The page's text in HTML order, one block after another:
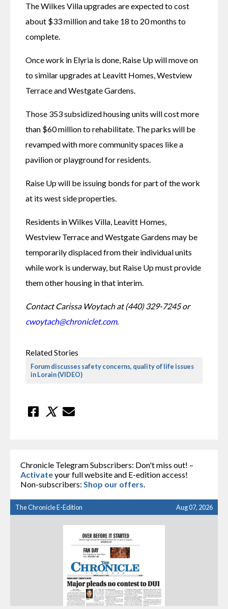
The Wilkes Villa upgrades are expected to cost
about $33 million and take 18 to 20 months to
complete.
Once work in Elyria is done, Raise Up will move on
to similar upgrades at Leavitt Homes, Westview
Terrace and Westgate Gardens.
Those 353 subsidized housing units will cost more
than $60 million to rehabilitate. The parks will be
revamped with more community spaces like a
pavilion or playground for residents.
Raise Up will be issuing bonds for part of the work
at its west side properties.
Residents in Wilkes Villa, Leavitt Homes,
Westview Terrace and Westgate Gardens may be
temporarily displaced from their individual units
while work is underway, but Raise Up must provide
them other housing in that interim.
Contact Carissa Woytach at (440) 329-7245 or
cwoytach@chroniclet.com.
Related Stories
Forum discusses safety concerns, quality of life issues
in Lorain (VIDEO)
Chronicle Telegram Subscribers: Don't miss out! –
Activateyour full website and E-edition access!
Non-subscribers: Shop our offers
The Chronicle E-Edition Aug 07, 2026